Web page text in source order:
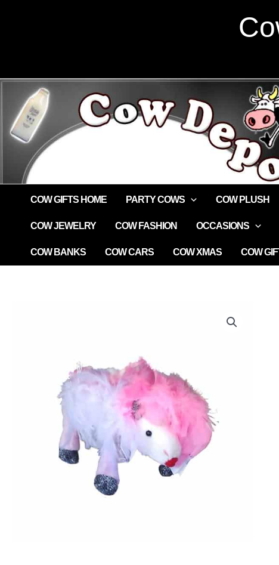
content
COW GIFTS HOME PARTY COWS COW PLUSH
COW JEWELRY COW FASHION OCCASIONS
COW BANKS COW CARS COW XMAS COW